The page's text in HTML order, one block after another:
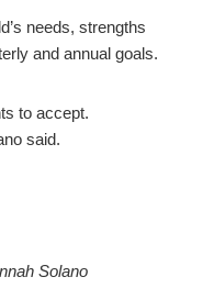
needs, strengths
and annual goals.
to accept.
said.
Solano